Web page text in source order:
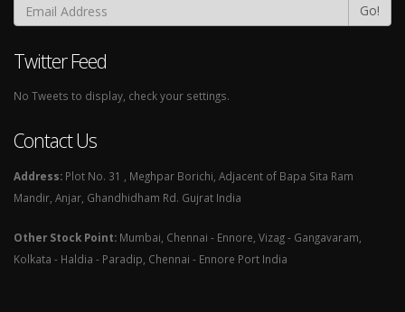
Go!
Twitter Feed
No Tweets to display, check your settings.
Contact Us
Address: Plot No. 31 , Meghpar Borichi, Adjacent of Bapa Sita Ram
Mandir, Anjar, Ghandhidham Rd. Gujrat India
Other Stock Point: Mumbai, Chennai - Ennore, Vizag - Gangavaram,
Kolkata - Haldia - Paradip, Chennai - Ennore Port India